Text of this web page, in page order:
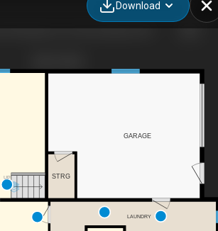
Download
UP STRG
LAUNDRY
GARAGE